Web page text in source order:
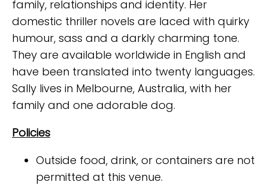
family, relationships and identity. Her
domestic thriller novels are laced with quirky
humour, sass and a darkly charming tone.
They are available worldwide in English and
have been translated into twenty languages.
Sally lives in Melbourne, Australia, with her
family and one adorable dog.
Policies
Outside food, drink, or containers are not
permitted at this venue.